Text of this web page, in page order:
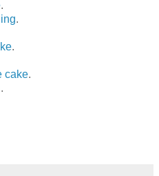
.
.
.
cake.
.